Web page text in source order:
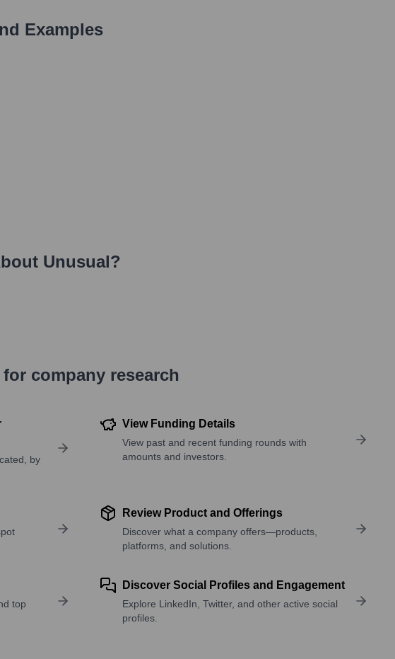
Examples
Unusual?
company research
by
View Funding Details
View past and recent funding rounds with
amounts and investors.
Review Product and Offerings
Discover what a company offers—products,
platforms, and solutions.
top
Discover Social Profiles and Engagement
Explore LinkedIn, Twitter, and other active social
profiles.